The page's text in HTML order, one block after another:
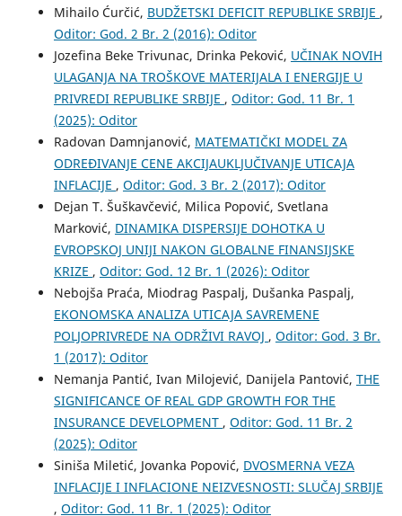
Mihailo Ćurčić, BUDŽЕTSKI DЕFICIT RЕPUBLIKЕ SRBIJЕ ,
Oditor: God. 2 Br. 2 (2016): Oditor
Jozefina Beke Trivunac, Drinka Peković, UČINAK NOVIH
ULAGANJA NA TROŠKOVE MATERIJALA I ENERGIJE U
PRIVREDI REPUBLIKE SRBIJE , Oditor: God. 11 Br. 1
(2025): Oditor
Radovan Damnjanović, MATEMATIČKI MODEL ZA
ODREĐIVANJE CENE AKCIJAUKLJUČIVANJE UTICAJA
INFLACIJE , Oditor: God. 3 Br. 2 (2017): Oditor
Dejan T. Šuškavčević, Milica Popović, Svetlana
Marković, DINAMIKA DISPERSIJE DOHOTKA U
EVROPSKOJ UNIJI NAKON GLOBALNE FINANSIJSKE
KRIZE , Oditor: God. 12 Br. 1 (2026): Oditor
Nebojša Praća, Miodrag Paspalj, Dušanka Paspalj,
EKONOMSKA ANALIZA UTICAJA SAVREMENE
POLJOPRIVREDE NA ODRŽIVI RAVOJ , Oditor: God. 3 Br.
1 (2017): Oditor
Nemanja Pantić, Ivan Milojević, Danijela Pantović, THE
SIGNIFICANCE OF REAL GDP GROWTH FOR THE
INSURANCE DEVELOPMENT , Oditor: God. 11 Br. 2
(2025): Oditor
Siniša Miletić, Jovanka Popović, DVOSMERNA VEZA
INFLACIJE I INFLACIONE NEIZVESNOSTI: SLUČAJ SRBIJE
, Oditor: God. 11 Br. 1 (2025): Oditor